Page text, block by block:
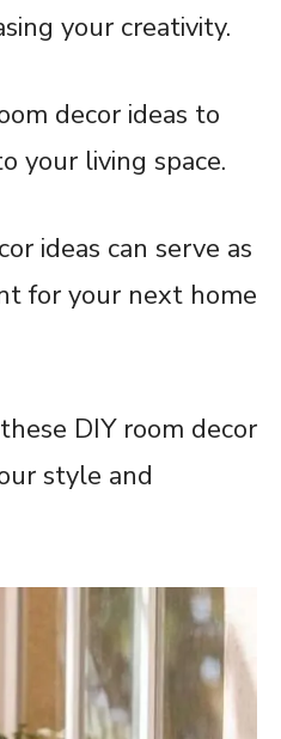
your creativity.
decor ideas to
your living space.
ideas can serve as
for your next home
DIY room decor
style and